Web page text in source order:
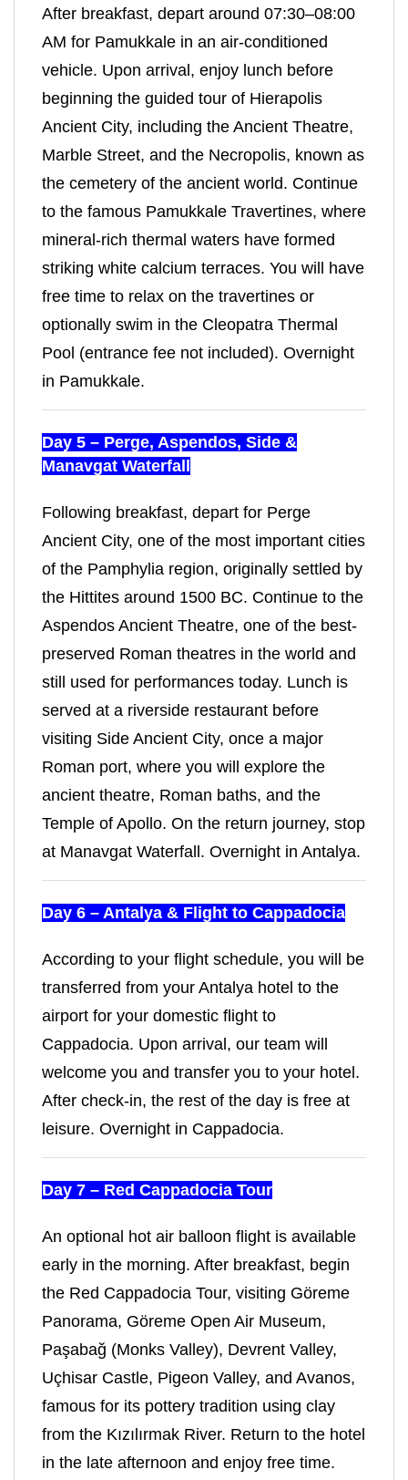
After breakfast, depart around 07:30–08:00
AM for Pamukkale in an air-conditioned
vehicle. Upon arrival, enjoy lunch before
beginning the guided tour of Hierapolis
Ancient City, including the Ancient Theatre,
Marble Street, and the Necropolis, known as
the cemetery of the ancient world. Continue
to the famous Pamukkale Travertines, where
mineral-rich thermal waters have formed
striking white calcium terraces. You will have
free time to relax on the travertines or
optionally swim in the Cleopatra Thermal
Pool (entrance fee not included). Overnight
in Pamukkale.
Day 5 – Perge, Aspendos, Side &
Manavgat Waterfall
Following breakfast, depart for Perge
Ancient City, one of the most important cities
of the Pamphylia region, originally settled by
the Hittites around 1500 BC. Continue to the
Aspendos Ancient Theatre, one of the best-
preserved Roman theatres in the world and
still used for performances today. Lunch is
served at a riverside restaurant before
visiting Side Ancient City, once a major
Roman port, where you will explore the
ancient theatre, Roman baths, and the
Temple of Apollo. On the return journey, stop
at Manavgat Waterfall. Overnight in Antalya.
Day 6 – Antalya & Flight to Cappadocia
According to your flight schedule, you will be
transferred from your Antalya hotel to the
airport for your domestic flight to
Cappadocia. Upon arrival, our team will
welcome you and transfer you to your hotel.
After check-in, the rest of the day is free at
leisure. Overnight in Cappadocia.
Day 7 – Red Cappadocia Tour
An optional hot air balloon flight is available
early in the morning. After breakfast, begin
the Red Cappadocia Tour, visiting Göreme
Panorama, Göreme Open Air Museum,
Paşabağ (Monks Valley), Devrent Valley,
Uçhisar Castle, Pigeon Valley, and Avanos,
famous for its pottery tradition using clay
from the Kızılırmak River. Return to the hotel
in the late afternoon and enjoy free time.